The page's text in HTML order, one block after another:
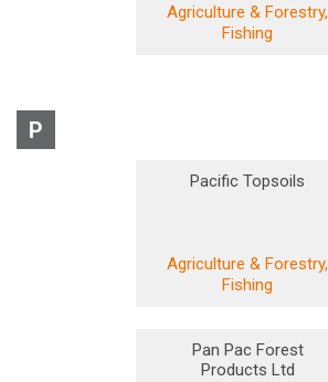
Agriculture & Forestry,
Fishing
P
Pacific Topsoils
Agriculture & Forestry,
Fishing
Pan Pac Forest
Products Ltd